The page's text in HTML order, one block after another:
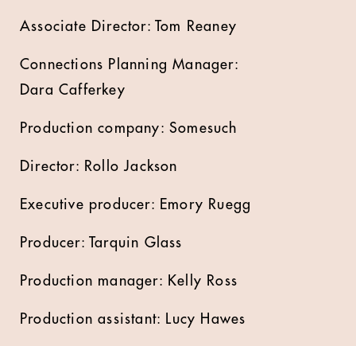
Associate Director: Tom Reaney
Connections Planning Manager:
Dara Cafferkey
Production company: Somesuch
Director: Rollo Jackson
Executive producer: Emory Ruegg
Producer: Tarquin Glass
Production manager: Kelly Ross
Production assistant: Lucy Hawes